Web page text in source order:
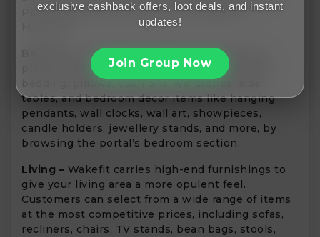
Plus Mattress, and Ortho Plus ActiveCool
Do you have any huge renovation
plans for your bedroom? Find your dream bed,
bedding, pillows, cushions, wardrobes, side
tables, and bedroom décor items like hanging
pendants, wall clocks, wall art, showpieces,
candle holders, jewellery stands, and more, by
browsing the portal’s bedroom section.
Living – Wakefit carries high-end furnishings to
give your living area a more opulent feel.
Customers can select from a wide range of items
at the most competitive prices, including sofas,
recliners, chairs, TV stands, bean bags, stools,
exclusive cashback offers, loot deals, and instant
updates!
Join Group Now